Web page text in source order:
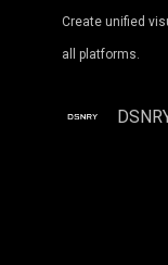
Create unified
all platforms.